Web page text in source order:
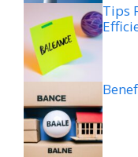
Tips